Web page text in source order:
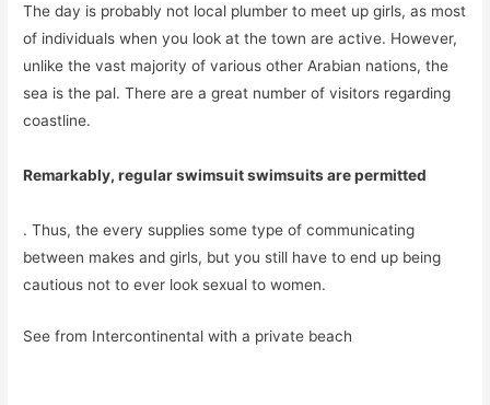
The day is probably not local plumber to meet up girls, as most
of individuals when you look at the town are active. However,
unlike the vast majority of various other Arabian nations, the
sea is the pal. There are a great number of visitors regarding
coastline.
Remarkably, regular swimsuit swimsuits are permitted
. Thus, the every supplies some type of communicating
between makes and girls, but you still have to end up being
cautious not to ever look sexual to women.
See from Intercontinental with a private beach